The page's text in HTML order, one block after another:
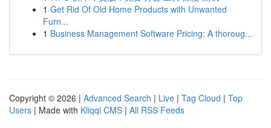
1 Get Rid Of Old Home Products with Unwanted
Furn...
1 Business Management Software Pricing: A thoroug...
Copyright © 2026 | Advanced Search | Live | Tag Cloud | Top
Users | Made with Kliqqi CMS | All RSS Feeds